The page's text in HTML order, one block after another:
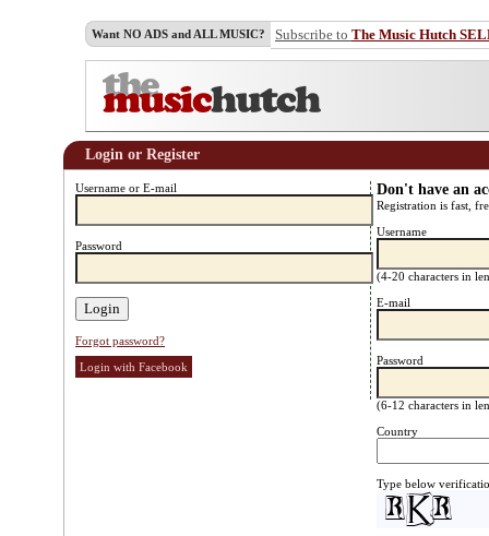
Want NO ADS and ALL MUSIC? Subscribe to The Music Hutch
Login or Register
Username or E-mail
Password
Forgot password?
Login with Facebook
Don't have an
Registration is fast,
Username
(4-20 characters in
E-mail
Password
(6-12 characters in
Country
Type below